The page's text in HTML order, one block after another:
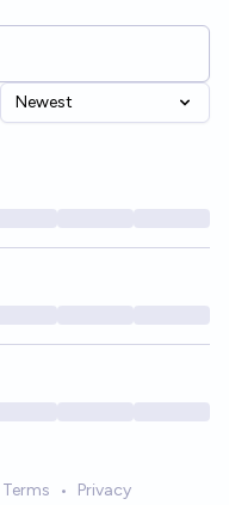
Newest
Terms • Privacy